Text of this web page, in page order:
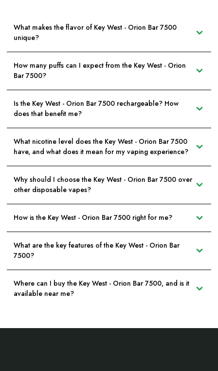
What makes the flavor of Key West - Orion Bar 7500
unique?
How many puffs can I expect from the Key West - Orion
Bar 7500?
Is the Key West - Orion Bar 7500 rechargeable? How
does that benefit me?
What nicotine level does the Key West - Orion Bar 7500
have, and what does it mean for my vaping experience?
Why should I choose the Key West - Orion Bar 7500 over
other disposable vapes?
How is the Key West - Orion Bar 7500 right for me?
What are the key features of the Key West - Orion Bar
7500?
Where can I buy the Key West - Orion Bar 7500, and is it
available near me?